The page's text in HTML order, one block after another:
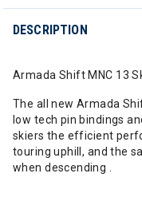
DESCRIPTION
Armada Shift MNC 13
The all new Armada
low tech pin bindings
skiers the efficient
touring uphill, and the
when descending .